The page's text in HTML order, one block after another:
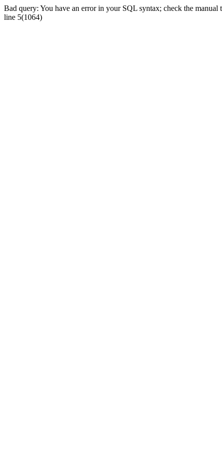
Bad query: You have an error in your SQL syntax; check the
line 5(1064)